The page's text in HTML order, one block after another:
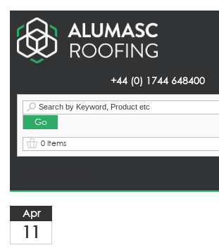
+44 (0) 1744 648400
0 Items
Apr
11